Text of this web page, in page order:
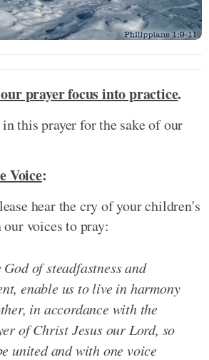
prayer focus into practice.
this prayer for the sake of our
Voice:
hear the cry of your children's
voices to pray:
of steadfastness and
enable us to live in harmony
in accordance with the
of Christ Jesus our Lord, so
united and with one voice